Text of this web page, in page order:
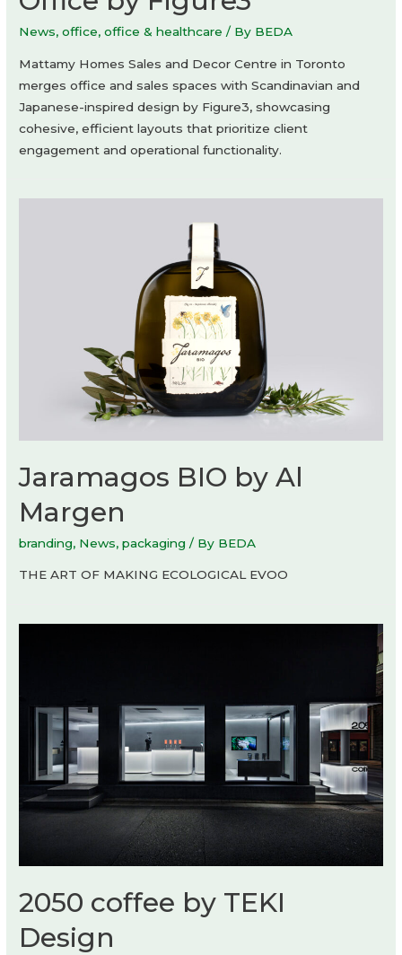
News,office,office & healthcare / By BEDA
Mattamy Homes Sales and Decor Centre in Toronto
merges office and sales spaces with Scandinavian and
Japanese-inspired design by Figure3, showcasing
cohesive, efficient layouts that prioritize client
engagement and operational functionality.
Jaramagos BIO by Al
Margen
branding, News,packaging / By BEDA
THE ART OF MAKING ECOLOGICAL EVOO
2050 coffee by TEKI
Design